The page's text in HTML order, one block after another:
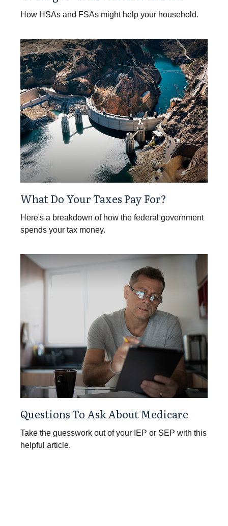
How HSAs and FSAs might help your household.
What Do Your Taxes Pay For?
Here's a breakdown of how the federal government
spends your tax money.
Questions To Ask About Medicare
Take the guesswork out of your IEP or SEP with this
helpful article.